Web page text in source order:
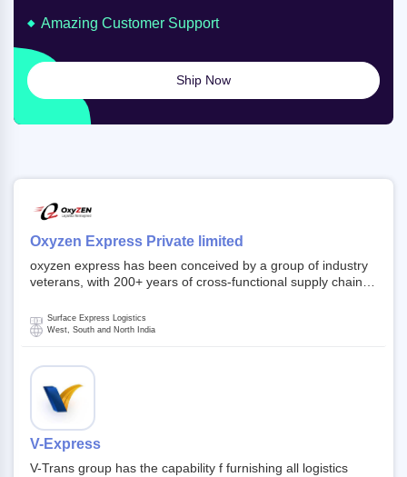
Oxyzen Express Private limited
oxyzen express has been conceived by a group of industry
veterans, with 200+ years of cross-functional supply chain
Founded in year 2022 . oxyzen express commits to be that
breath of fresh air which delivers on the ever increasing
investors and other stake holders.
Surface Express Logistics
West, South and North India
V-Express
V-Trans group has the capability f furnishing all logistics
Amazing Customer Support
Ship Now